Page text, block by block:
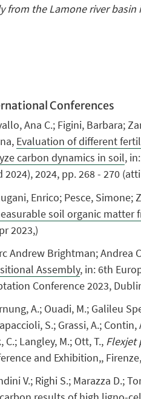
from the Lamone river basin
Conferences
Ana C.; Figini, Barbara;
Evaluation of different
carbon dynamics in soil,
2024), 2024, pp. 268 - 270
Enrico; Pesce, Simone;
soil organic matter
2023,)
Andrew Brightman; Andrea
Assembly, in: 6th
Conference 2023,
A.; Ouadi, M.; Galileu
S.; Grassi, A.;
C.; Langley, M.; Ott, T., Flexjet
and Exhibition,,
V.; Righi S.; Marazza D.;